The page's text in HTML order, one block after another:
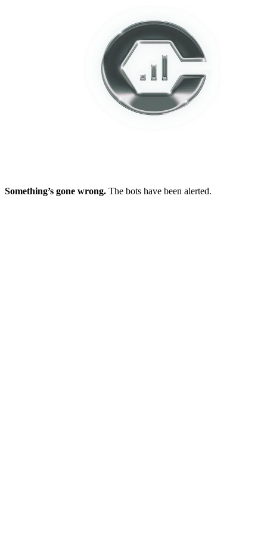
Something’s gone wrong. The bots have been alerted.